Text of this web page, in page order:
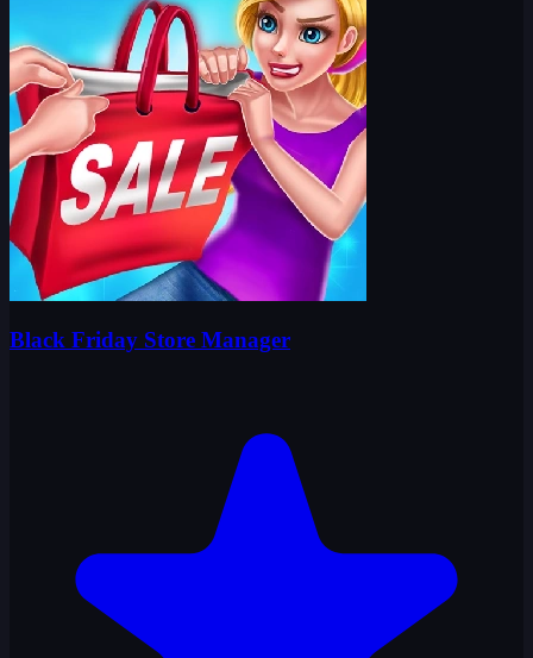
Black Friday Store Manager